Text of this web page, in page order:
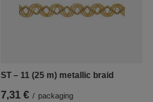
ST – 11 (25 m) metallic braid
7,31 € / packaging